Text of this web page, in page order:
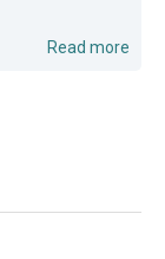
Read more